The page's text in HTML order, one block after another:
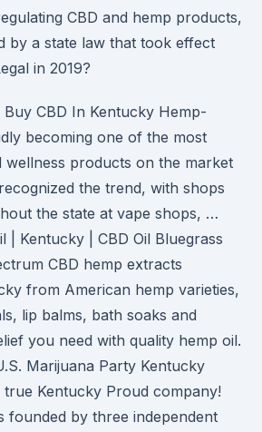
CBD and hemp products,
by a state law that took effect
in 2019?
CBD In Kentucky Hemp-
becoming one of the most
wellness products on the market
the trend, with shops
the state at vape shops, …
| Kentucky | CBD Oil Bluegrass
CBD hemp extracts
from American hemp varieties,
lip balms, bath soaks and
you need with quality hemp oil.
Marijuana Party Kentucky
true Kentucky Proud company!
founded by three independent